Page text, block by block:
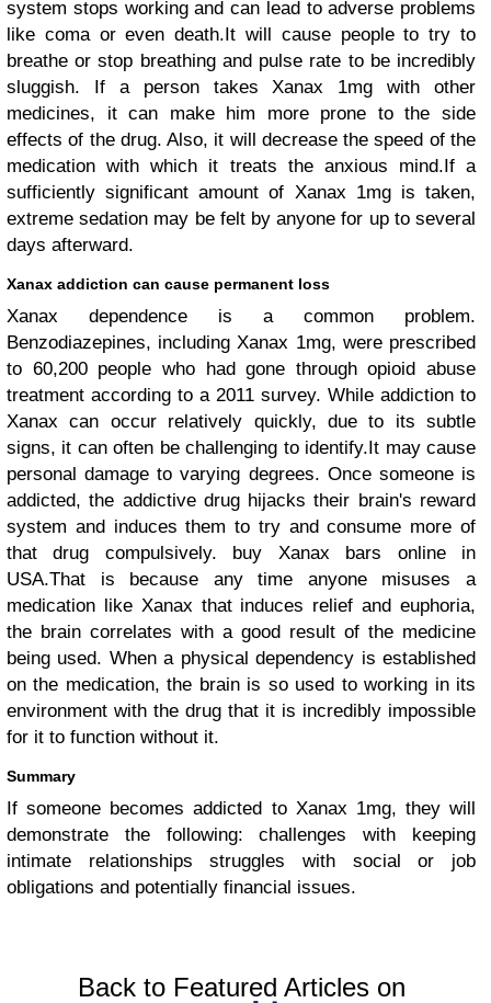
system stops working and can lead to adverse problems
like coma or even death.It will cause people to try to
breathe or stop breathing and pulse rate to be incredibly
sluggish. If a person takes Xanax 1mg with other
medicines, it can make him more prone to the side
effects of the drug. Also, it will decrease the speed of the
medication with which it treats the anxious mind.If a
sufficiently significant amount of Xanax 1mg is taken,
extreme sedation may be felt by anyone for up to several
days afterward.
Xanax addiction can cause permanent loss
Xanax dependence is a common problem.
Benzodiazepines, including Xanax 1mg, were prescribed
to 60,200 people who had gone through opioid abuse
treatment according to a 2011 survey. While addiction to
Xanax can occur relatively quickly, due to its subtle
signs, it can often be challenging to identify.It may cause
personal damage to varying degrees. Once someone is
addicted, the addictive drug hijacks their brain's reward
system and induces them to try and consume more of
that drug compulsively. buy Xanax bars online in
USA.That is because any time anyone misuses a
medication like Xanax that induces relief and euphoria,
the brain correlates with a good result of the medicine
being used. When a physical dependency is established
on the medication, the brain is so used to working in its
environment with the drug that it is incredibly impossible
for it to function without it.
Summary
If someone becomes addicted to Xanax 1mg, they will
demonstrate the following: challenges with keeping
intimate relationships struggles with social or job
obligations and potentially financial issues.
Back to Featured Articles on